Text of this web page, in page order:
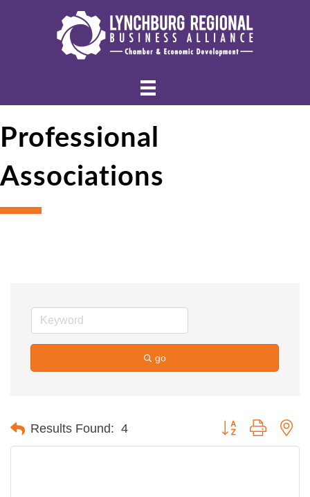
Professional
Associations
go
Results Found: 4 Button group with